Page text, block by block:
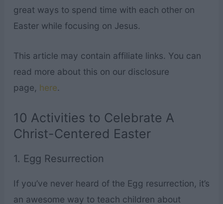
great ways to spend time with each other on
Easter while focusing on Jesus.
This article may contain affiliate links. You can
read more about this on our disclosure
page, here.
10 Activities to Celebrate A
Christ-Centered Easter
1. Egg Resurrection
If you’ve never heard of the Egg resurrection, it’s
an awesome way to teach children about